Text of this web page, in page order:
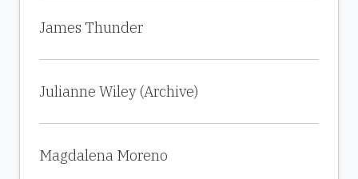
James Thunder
Julianne Wiley (Archive)
Magdalena Moreno